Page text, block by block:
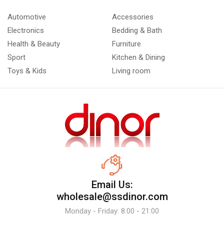
Automotive
Electronics
Health & Beauty
Sport
Toys & Kids
Accessories
Bedding & Bath
Furniture
Kitchen & Dining
Living room
Email Us:
wholesale@ssdinor.com
Monday - Friday: 8:00 - 21:00